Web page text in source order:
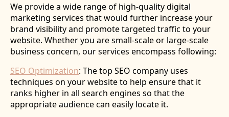
We provide a wide range of high-quality digital
marketing services that would further increase your
brand visibility and promote targeted traffic to your
website. Whether you are small-scale or large-scale
business concern, our services encompass following:
SEO Optimization: The top SEO company uses
techniques on your website to help ensure that it
ranks higher in all search engines so that the
appropriate audience can easily locate it.